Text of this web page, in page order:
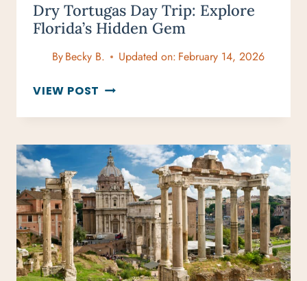
Dry Tortugas Day Trip: Explore
Florida’s Hidden Gem
ByBecky B. Updated on: February 14, 2026
VIEW POST DRY
DAY
EXPLORE
FLORIDA’S
HIDDEN
GEM